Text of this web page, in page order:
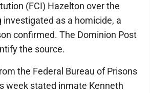
(FCI) Hazelton over the
investigated as a homicide, a
confirmed. The Dominion Post
the source.
the Federal Bureau of Prisons
week stated inmate Kenneth